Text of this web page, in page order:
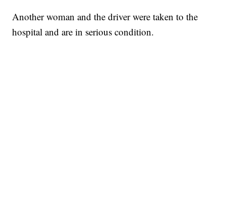
Another woman and the driver were taken to the
hospital and are in serious condition.